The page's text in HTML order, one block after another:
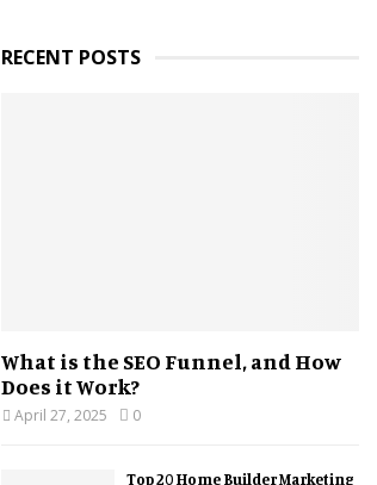
RECENT POSTS
What is the SEO Funnel, and How
Does it Work?
April 27, 2025 0
Top 20 Home Builder Marketing